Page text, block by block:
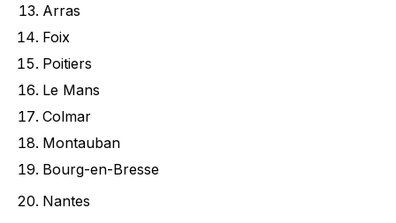
Arras
Foix
Poitiers
Le Mans
Colmar
Montauban
Bourg-en-Bresse
Nantes